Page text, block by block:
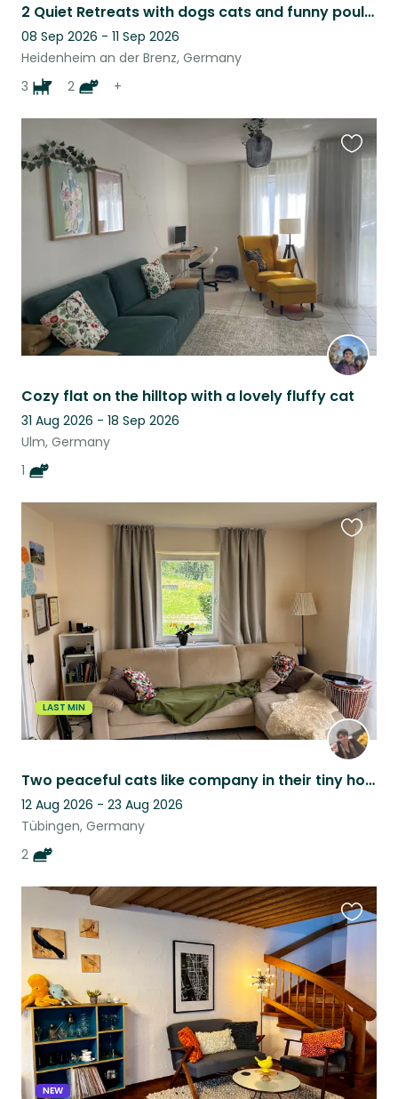
2 Quiet Retreats with dogs cats and funny poultry
08 Sep 2026 - 11 Sep 2026
Heidenheim an der Brenz, Germany
3
2 +
Cozy flat on the hilltop with a lovely fluffy cat
31 Aug 2026 - 18 Sep 2026
Ulm, Germany
1
this
listing
LAST MIN
Two peaceful cats like company in their tiny home with a lot of green around.
12 Aug 2026 - 23 Aug 2026
Tübingen, Germany
2
this
listing
NEW
this
listing